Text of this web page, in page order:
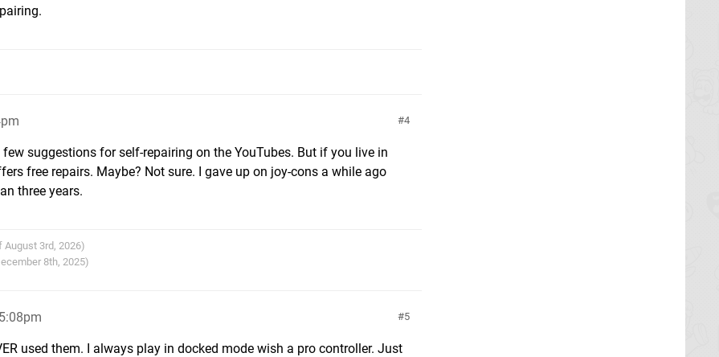
4
suggestions for self-repairing on the YouTubes. But if you live in
free repairs. Maybe? Not sure. I gave up on joy-cons a while ago
three years.
August 3rd, 2026)
8th, 2025)
5
used them. I always play in docked mode wish a pro controller. Just